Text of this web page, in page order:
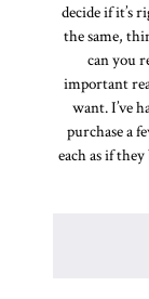
decide if it’s
the same,
can you
important
want. I’ve
purchase a
each as if